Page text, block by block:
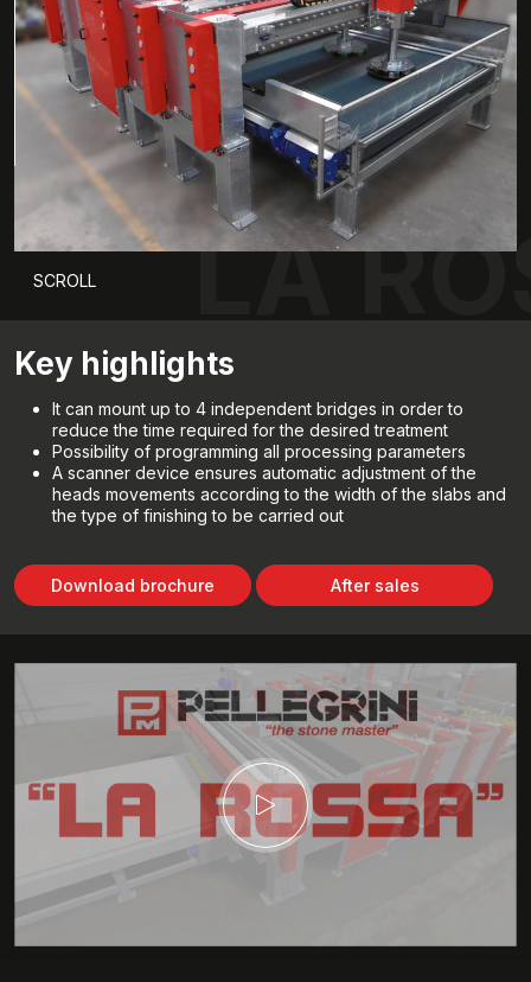
LA
SCROLL
Key highlights
It can mount up to 4 independent bridges in order to
reduce the time required for the desired treatment
Possibility of programming all processing parameters
A scanner device ensures automatic adjustment of the
heads movements according to the width of the slabs and
the type of finishing to be carried out
Download brochure After sales